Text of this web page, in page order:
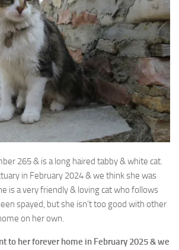
265 & is a long haired tabby & white cat.
in February 2024 & we think she was
is a very friendly & loving cat who follows
spayed, but she isn’t too good with other
on her own.
to her forever home in February 2025 & we